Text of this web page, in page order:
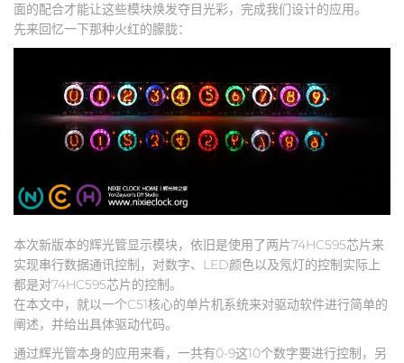
面的配合才能让这些模块焕发夺目光彩，完成我们设计的应用。
先来回忆一下那种火红的朦胧：
本次新版本的辉光管显示模块，依旧是使用了两片74HC595芯片来
实现串行数据通讯控制，对数字、LED颜色以及氖灯的控制实际上
都是对74HC595芯片的控制。
在本文中，就以一个C51核心的单片机系统来对驱动软件进行简单的
阐述，并给出具体驱动代码。
通过辉光管本身的应用来看，一共有0-9这10个数字要进行控制，另